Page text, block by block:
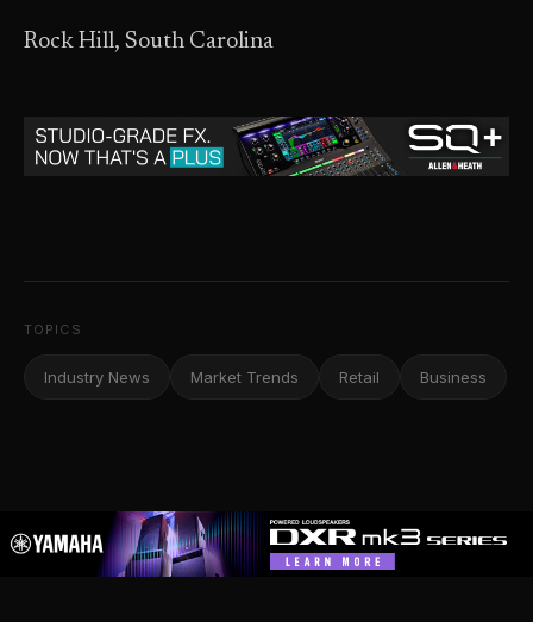
Rock Hill, South Carolina
TOPICS
Industry News Market Trends Retail Business